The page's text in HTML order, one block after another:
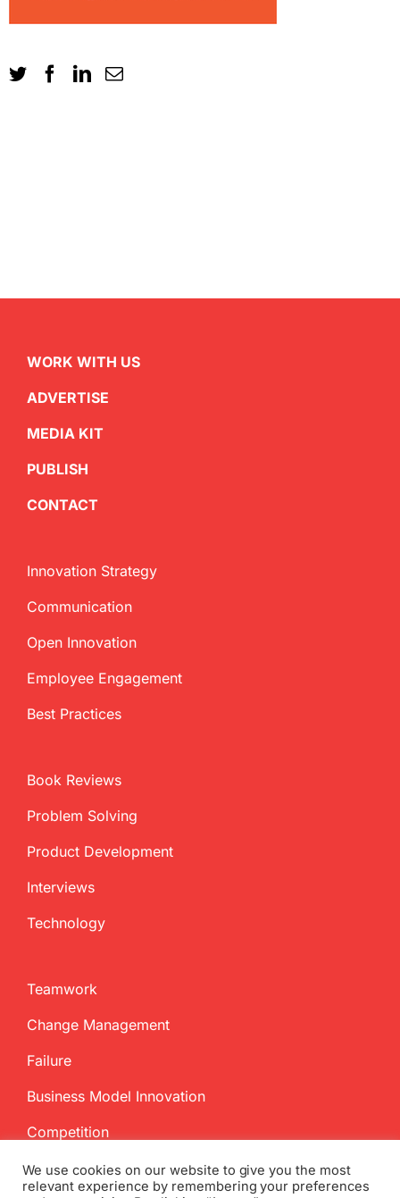
WORK WITH US
ADVERTISE
MEDIA KIT
PUBLISH
CONTACT
Innovation Strategy
Communication
Open Innovation
Employee Engagement
Best Practices
Book Reviews
Problem Solving
Product Development
Interviews
Technology
Teamwork
Change Management
Failure
Business Model Innovation
Competition
We use cookies on our website to give you the most
relevant experience by remembering your preferences